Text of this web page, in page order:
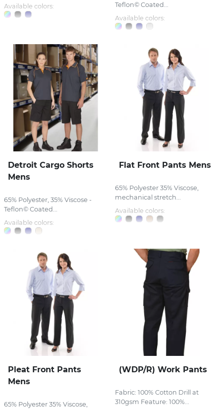
Available colors:
Teflon© Coated...
Available colors:
Detroit Cargo Shorts
Mens
65% Polyester, 35% Viscose -
Teflon© Coated...
Available colors:
Flat Front Pants Mens
65% Polyester 35% Viscose,
mechanical stretch...
Available colors:
Pleat Front Pants
Mens
65% Polyester 35% Viscose,
(WDP/R) Work Pants
Fabric: 100% Cotton Drill at
310gsm Feature: 100%...